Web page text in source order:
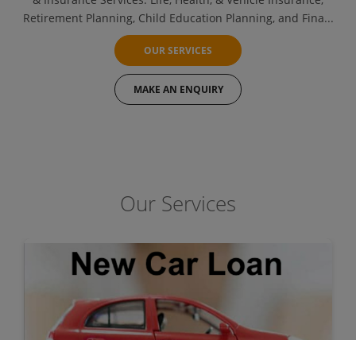
Retirement Planning, Child Education Planning, and Fina...
OUR SERVICES
MAKE AN ENQUIRY
Our Services